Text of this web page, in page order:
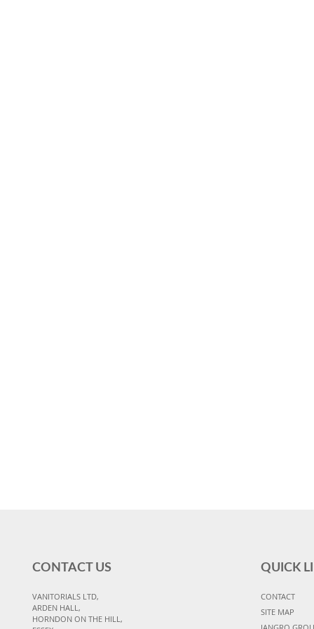
CONTACT US
VANITORIALS LTD,
ARDEN HALL,
HORNDON ON THE HILL,
QUICK
CONTACT
SITE MAP